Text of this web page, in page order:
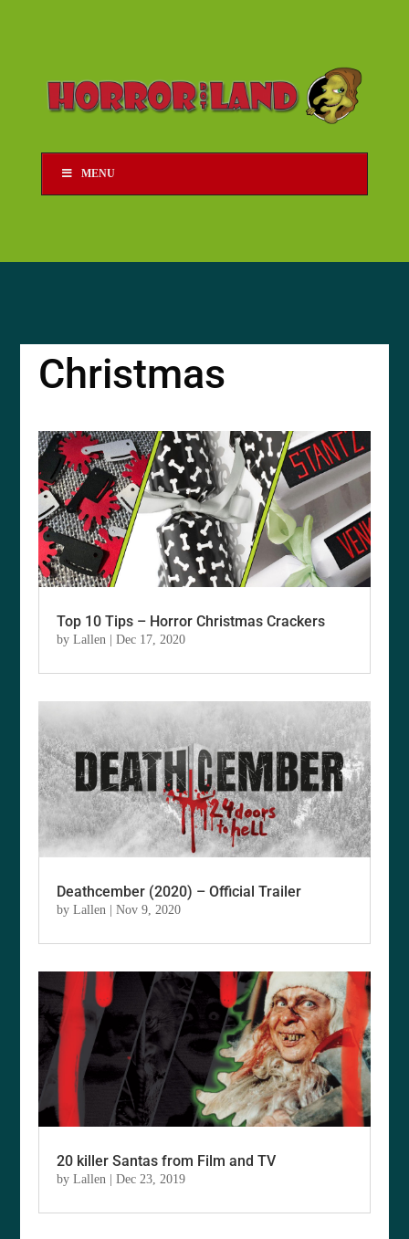
MENU
Christmas
Top 10 Tips – Horror Christmas Crackers
byLallen |Dec 17, 2020
Deathcember (2020) – Official Trailer
byLallen |Nov 9, 2020
20 killer Santas from Film and TV
byLallen |Dec 23, 2019